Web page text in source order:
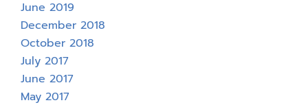
June 2019
December 2018
October 2018
July 2017
June 2017
May 2017